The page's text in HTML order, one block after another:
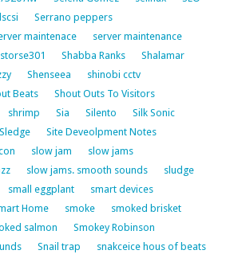
Serrano peppers
maintenace
server maintenance
Shabba Ranks
Shalamar
Shenseea
shinobi cctv
Beats
Shout Outs To Visitors
shrimp Sia Silento
Silk Sonic
Site Deveolpment Notes
slow jam
slow jams
slow jams. smooth sounds
sludge
small eggplant
smart devices
Home smoke
smoked brisket
salmon
Smokey Robinson
Snail trap
snakceice hous of beats